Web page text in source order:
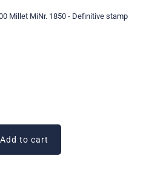
Millet MiNr. 1850 - Definitive stamp
Add to cart